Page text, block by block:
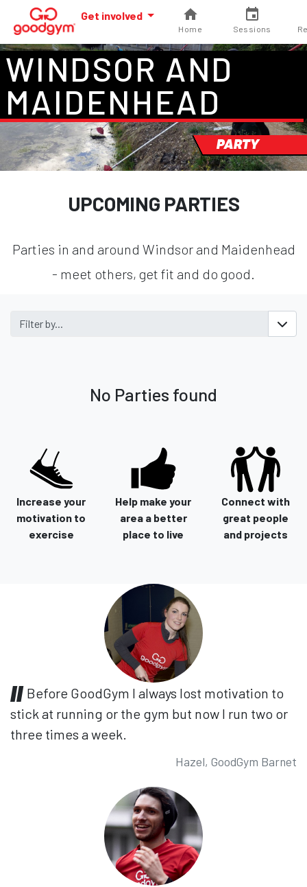
Get involved
Home Sessions
WINDSOR AND
MAIDENHEAD
PARTY
UPCOMING PARTIES
Parties in and around Windsor and Maidenhead
- meet others, get fit and do good.
Filter by...
No Parties found
Increase your
motivation to
exercise
Help make your
area a better
place to live
Connect with
great people
and projects
Before GoodGym I always lost motivation to
stick at running or the gym but now I run two or
three times a week.
Hazel, GoodGym Barnet